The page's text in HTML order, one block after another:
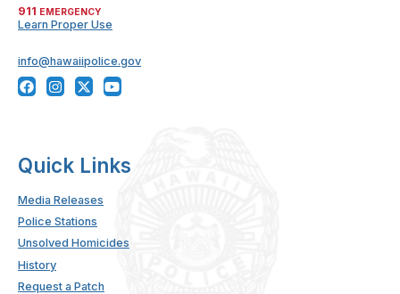
911 EMERGENCY
Learn Proper Use
info@hawaiipolice.gov
Quick Links
Media Releases
Police Stations
Unsolved Homicides
History
Request a Patch